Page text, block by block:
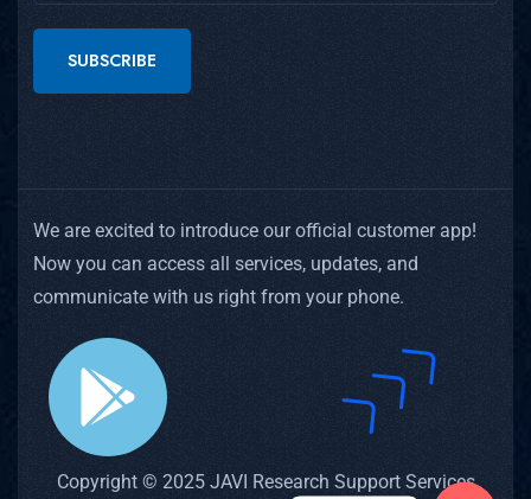
SUBSCRIBE
We are excited to introduce our official customer app!
Now you can access all services, updates, and
communicate with us right from your phone.
Copyright © 2025 JAVI Research Support Services